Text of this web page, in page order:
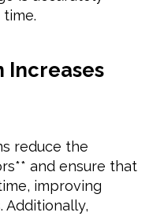
Increases
reduce the
and ensure that
improving
Additionally,